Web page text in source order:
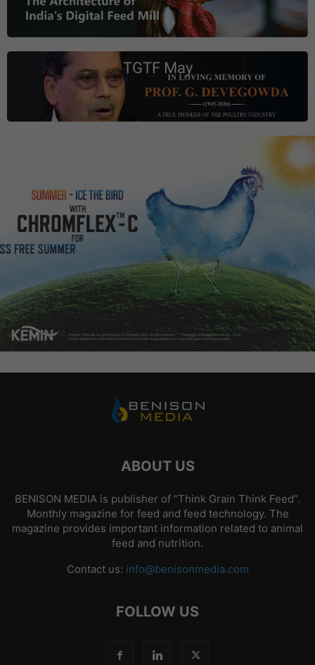
TGTF May
ABOUT US
BENISON MEDIA is publisher of “Think Grain Think Feed”.
Monthly magazine for feed and feed technology. The
magazine provides important information related to animal
feed and nutrition.
Contact us: info@benisonmedia.com
FOLLOW US